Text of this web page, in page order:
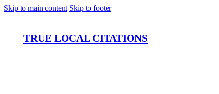
Skip to main content Skip to footer
TRUE LOCAL CITATIONS